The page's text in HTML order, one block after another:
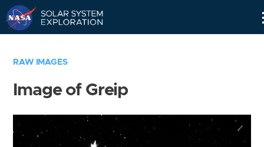
RAW IMAGES
Image of Greip